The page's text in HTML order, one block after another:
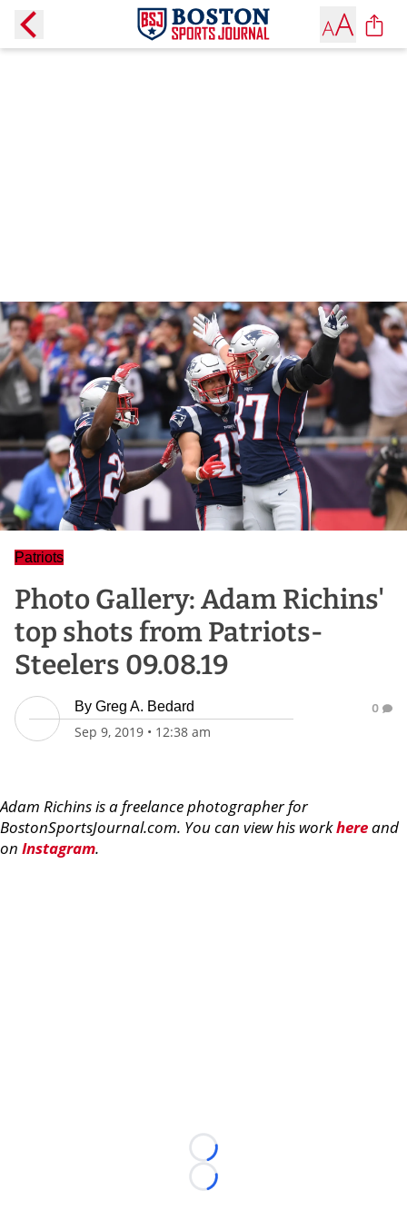
Patriots
Photo Gallery: Adam Richins'
top shots from Patriots-
Steelers 09.08.19
By Greg A. Bedard
Sep 9, 2019 • 12:38 am
0
Adam Richins is a freelance photographer for
BostonSportsJournal.com. You can view his workhereand
on Instagram.
Loading...
Loading...